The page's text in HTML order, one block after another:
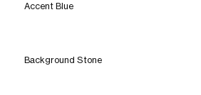
Accent Blue
Background Stone